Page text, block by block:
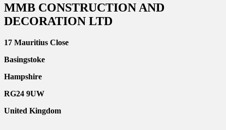
MMB CONSTRUCTION AND
DECORATION LTD
17 Mauritius Close
Basingstoke
Hampshire
RG24 9UW
United Kingdom